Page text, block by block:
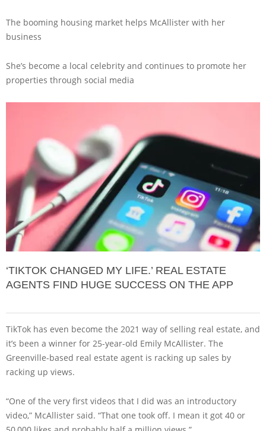
The booming housing market helps McAllister with her
business
She’s become a local celebrity and continues to promote her
properties through social media
‘TIKTOK CHANGED MY LIFE.’ REAL ESTATE
AGENTS FIND HUGE SUCCESS ON THE APP
TikTok has even become the 2021 way of selling real estate, and
it’s been a winner for 25-year-old Emily McAllister. The
Greenville-based real estate agent is racking up sales by
racking up views.
“One of the very first videos that I did was an introductory
video,” McAllister said. “That one took off. I mean it got 40 or